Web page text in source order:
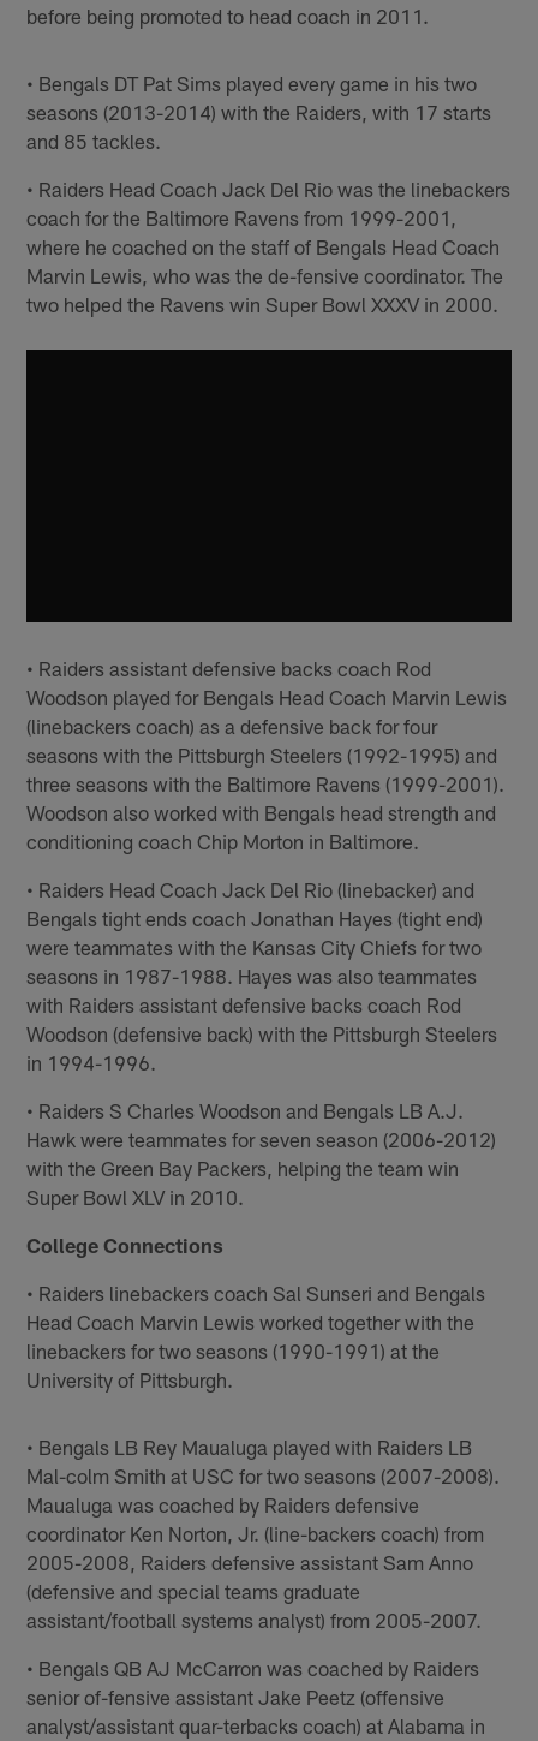
before being promoted to head coach in 2011.
• Bengals DT Pat Sims played every game in his two
seasons (2013-2014) with the Raiders, with 17 starts
and 85 tackles.
• Raiders Head Coach Jack Del Rio was the linebackers
coach for the Baltimore Ravens from 1999-2001,
where he coached on the staff of Bengals Head Coach
Marvin Lewis, who was the de-fensive coordinator. The
two helped the Ravens win Super Bowl XXXV in 2000.
• Raiders assistant defensive backs coach Rod
Woodson played for Bengals Head Coach Marvin Lewis
(linebackers coach) as a defensive back for four
seasons with the Pittsburgh Steelers (1992-1995) and
three seasons with the Baltimore Ravens (1999-2001).
Woodson also worked with Bengals head strength and
conditioning coach Chip Morton in Baltimore.
• Raiders Head Coach Jack Del Rio (linebacker) and
Bengals tight ends coach Jonathan Hayes (tight end)
were teammates with the Kansas City Chiefs for two
seasons in 1987-1988. Hayes was also teammates
with Raiders assistant defensive backs coach Rod
Woodson (defensive back) with the Pittsburgh Steelers
in 1994-1996.
• Raiders S Charles Woodson and Bengals LB A.J.
Hawk were teammates for seven season (2006-2012)
with the Green Bay Packers, helping the team win
Super Bowl XLV in 2010.
College Connections
• Raiders linebackers coach Sal Sunseri and Bengals
Head Coach Marvin Lewis worked together with the
linebackers for two seasons (1990-1991) at the
University of Pittsburgh.
• Bengals LB Rey Maualuga played with Raiders LB
Mal-colm Smith at USC for two seasons (2007-2008).
Maualuga was coached by Raiders defensive
coordinator Ken Norton, Jr. (line-backers coach) from
2005-2008, Raiders defensive assistant Sam Anno
(defensive and special teams graduate
assistant/football systems analyst) from 2005-2007.
• Bengals QB AJ McCarron was coached by Raiders
senior of-fensive assistant Jake Peetz (offensive
analyst/assistant quar-terbacks coach) at Alabama in